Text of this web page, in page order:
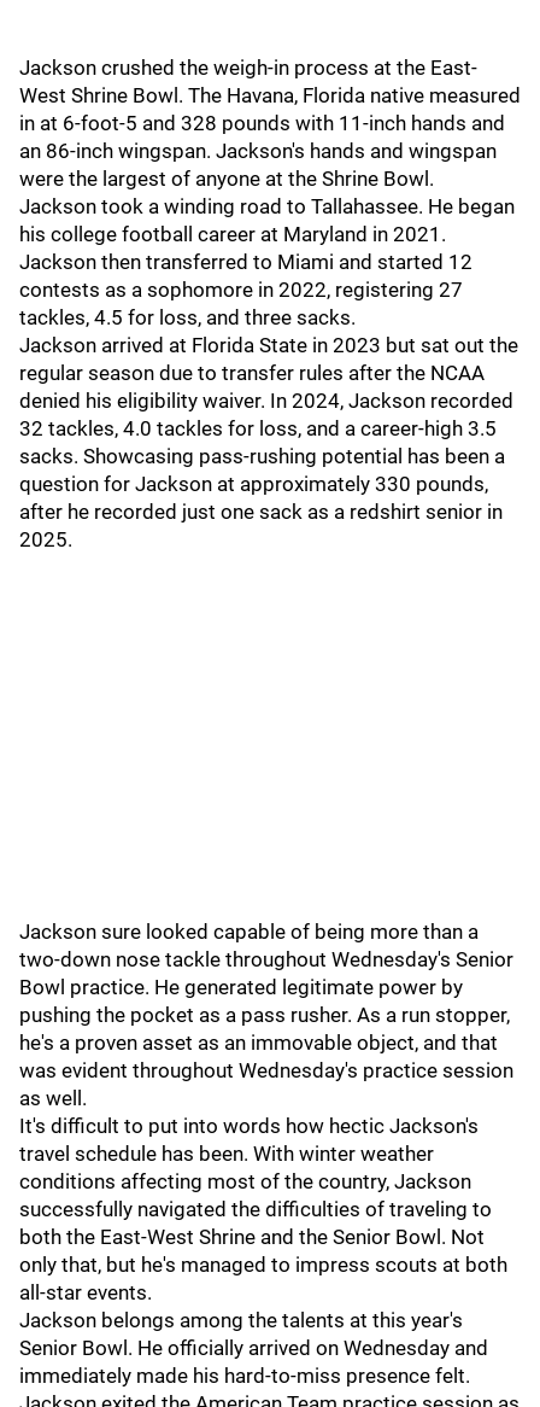
Jackson crushed the weigh-in process at the East-
West Shrine Bowl. The Havana, Florida native measured
in at 6-foot-5 and 328 pounds with 11-inch hands and
an 86-inch wingspan. Jackson's hands and wingspan
were the largest of anyone at the Shrine Bowl.
Jackson took a winding road to Tallahassee. He began
his college football career at Maryland in 2021.
Jackson then transferred to Miami and started 12
contests as a sophomore in 2022, registering 27
tackles, 4.5 for loss, and three sacks.
Jackson arrived at Florida State in 2023 but sat out the
regular season due to transfer rules after the NCAA
denied his eligibility waiver. In 2024, Jackson recorded
32 tackles, 4.0 tackles for loss, and a career-high 3.5
sacks. Showcasing pass-rushing potential has been a
question for Jackson at approximately 330 pounds,
after he recorded just one sack as a redshirt senior in
2025.
Jackson sure looked capable of being more than a
two-down nose tackle throughout Wednesday's Senior
Bowl practice. He generated legitimate power by
pushing the pocket as a pass rusher. As a run stopper,
he's a proven asset as an immovable object, and that
was evident throughout Wednesday's practice session
as well.
It's difficult to put into words how hectic Jackson's
travel schedule has been. With winter weather
conditions affecting most of the country, Jackson
successfully navigated the difficulties of traveling to
both the East-West Shrine and the Senior Bowl. Not
only that, but he's managed to impress scouts at both
all-star events.
Jackson belongs among the talents at this year's
Senior Bowl. He officially arrived on Wednesday and
immediately made his hard-to-miss presence felt.